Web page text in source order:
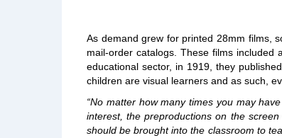
As demand grew for printed 28mm films,
mail-order catalogs. These films
educational sector, in 1919, they
children are visual learners and as such,
“No matter how many times you may
interest, the preproductions on the screen
should be brought into the classroom to